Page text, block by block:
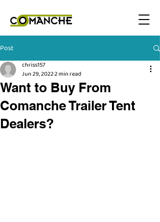
Post
Want to Buy From
Comanche Trailer Tent
Dealers?
chriss157
Jun 29, 20222 min read